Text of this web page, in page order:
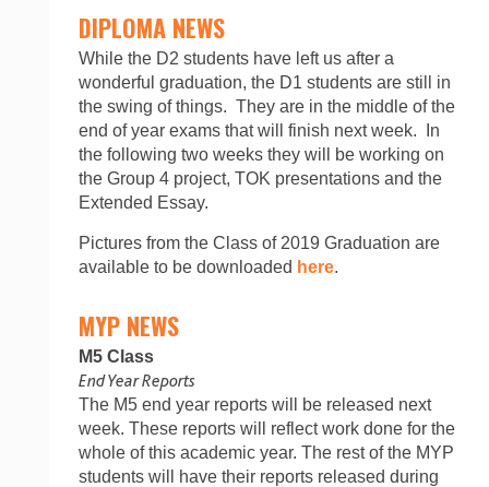
DIPLOMA NEWS
While the D2 students have left us after a
wonderful graduation, the D1 students are still in
the swing of things. They are in the middle of the
end of year exams that will finish next week. In
the following two weeks they will be working on
the Group 4 project, TOK presentations and the
Extended Essay.
Pictures from the Class of 2019 Graduation are
available to be downloaded here.
MYP NEWS
M5 Class
End Year Reports
The M5 end year reports will be released next
week. These reports will reflect work done for the
whole of this academic year. The rest of the MYP
students will have their reports released during